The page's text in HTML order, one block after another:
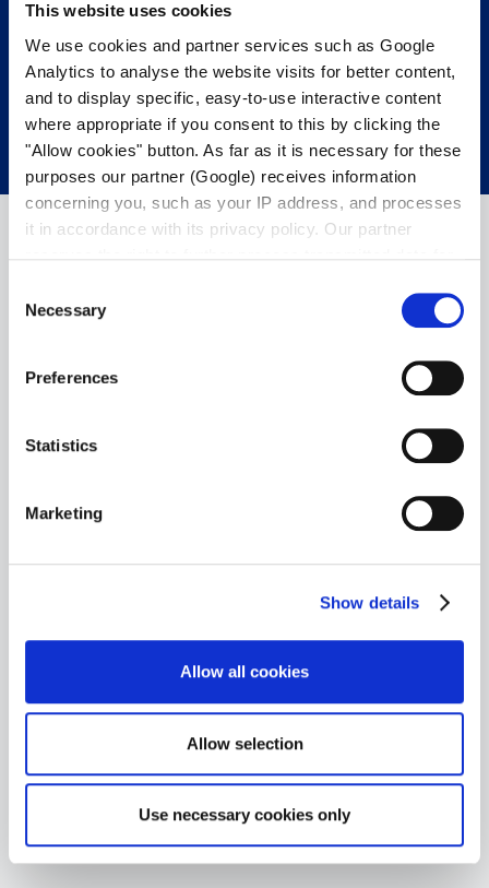
This website uses cookies
We use cookies and partner services such as Google
Analytics to analyse the website visits for better content,
and to display specific, easy-to-use interactive content
where appropriate if you consent to this by clicking the
"Allow cookies" button. As far as it is necessary for these
purposes our partner (Google) receives information
concerning you, such as your IP address, and processes
it in accordance with its privacy policy. Our partner
providing personalized content, also through cross-
device profiling. Your data may also be processed by our
partner in a third country where an equivalent level of
data protection may not be guaranteed. For further details
ourprivacy policy
Selection
Necessary
Preferences
Statistics
Marketing
Show details
Allow all cookies
Allow selection
Use necessary cookies only
Sie möchten uns persönlich treffen?
SPRECHEN SIE UNS AN
PRODUKTFINDER
KONTAKT
ÜBER UNS
MESSEN
SEMINARE